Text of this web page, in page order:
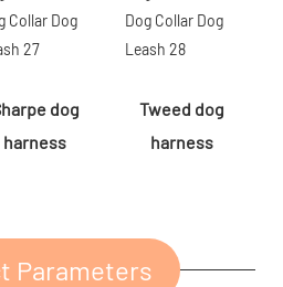
dog
harness
Tweed dog
harness
Parameters